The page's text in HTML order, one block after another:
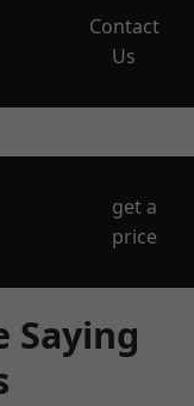
Contact
Us
get a
price
Saying